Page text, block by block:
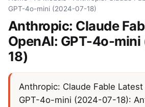
GPT-4o-mini (2024-07-18)
Anthropic: Claude
OpenAI: GPT-4o-
18)
Anthropic: Claude Fable Latest
GPT-4o-mini (2024-07-18):